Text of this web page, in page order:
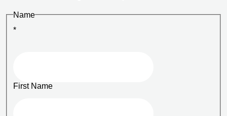
Name
*
First Name